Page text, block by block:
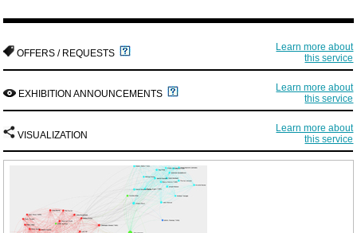
OFFERS / REQUESTS
Learn more about
this service
EXHIBITION ANNOUNCEMENTS
Learn more about
this service
VISUALIZATION
Learn more about
this service